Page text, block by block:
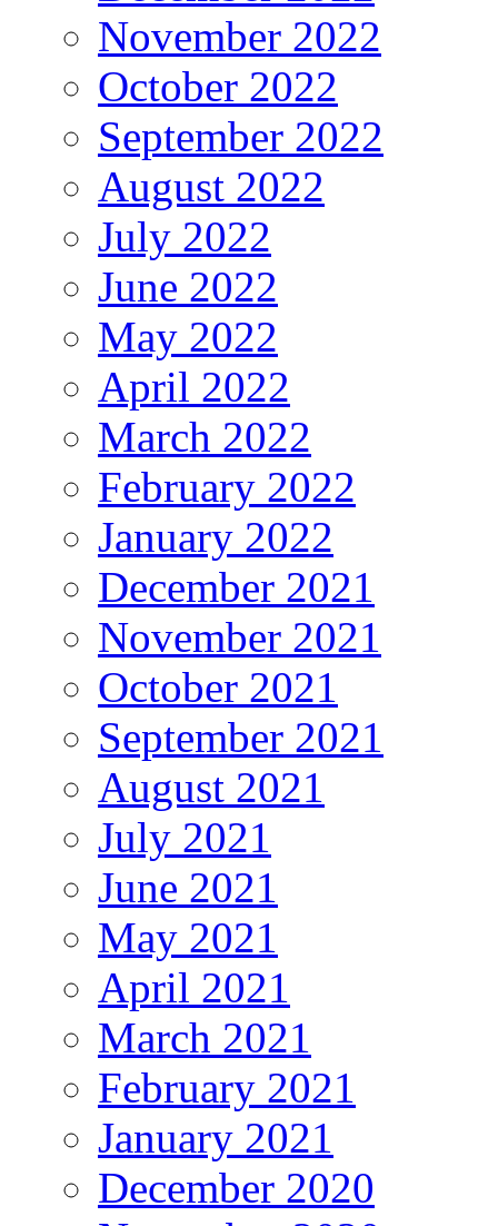
November 2022
October 2022
September 2022
August 2022
July 2022
June 2022
May 2022
April 2022
March 2022
February 2022
January 2022
December 2021
November 2021
October 2021
September 2021
August 2021
July 2021
June 2021
May 2021
April 2021
March 2021
February 2021
January 2021
December 2020